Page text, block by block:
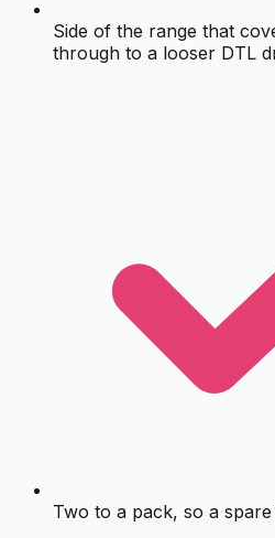
Side of the range that
through to a looser DTL
Two to a pack, so a